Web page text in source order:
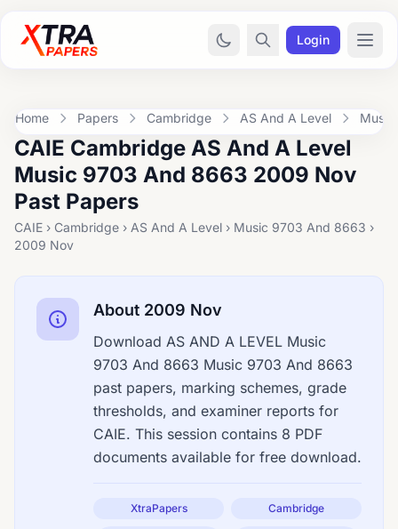
Login
Home Papers Cambridge AS And A Level
CAIE Cambridge AS And A Level
Music 9703 And 8663 2009 Nov
Past Papers
CAIE › Cambridge › AS And A Level › Music 9703 And 8663 ›
2009 Nov
About 2009 Nov
Download AS AND A LEVEL Music
9703 And 8663 Music 9703 And 8663
past papers, marking schemes, grade
thresholds, and examiner reports for
CAIE. This session contains 8 PDF
documents available for free download.
XtraPapers Cambridge